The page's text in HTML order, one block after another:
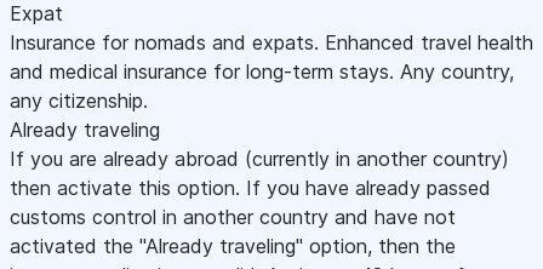
Expat
Insurance for nomads and expats. Enhanced travel health
and medical insurance for long-term stays. Any country,
any citizenship.
Already traveling
If you are already abroad (currently in another country)
then activate this option. If you have already passed
customs control in another country and have not
activated the "Already traveling" option, then the